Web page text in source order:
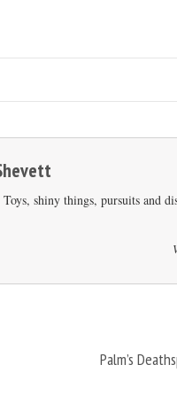
shiny things, pursuits and
Palm’s